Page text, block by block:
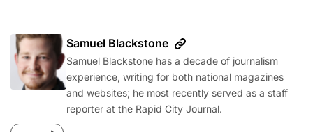
Samuel Blackstone
Samuel Blackstone has a decade of journalism
experience, writing for both national magazines
and websites; he most recently served as a staff
reporter at the Rapid City Journal.